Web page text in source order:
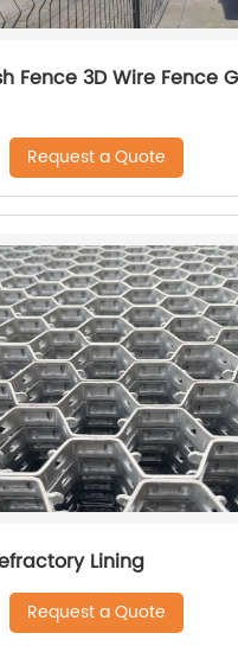
Fence 3D Wire Fence
Request a Quote
Lining
Request a Quote